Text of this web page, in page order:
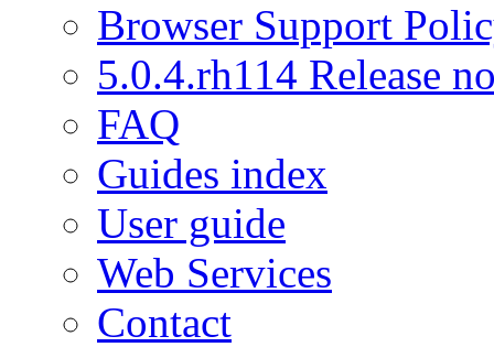
Browser Support
5.0.4.rh114 Release
FAQ
Guides index
User guide
Web Services
Contact